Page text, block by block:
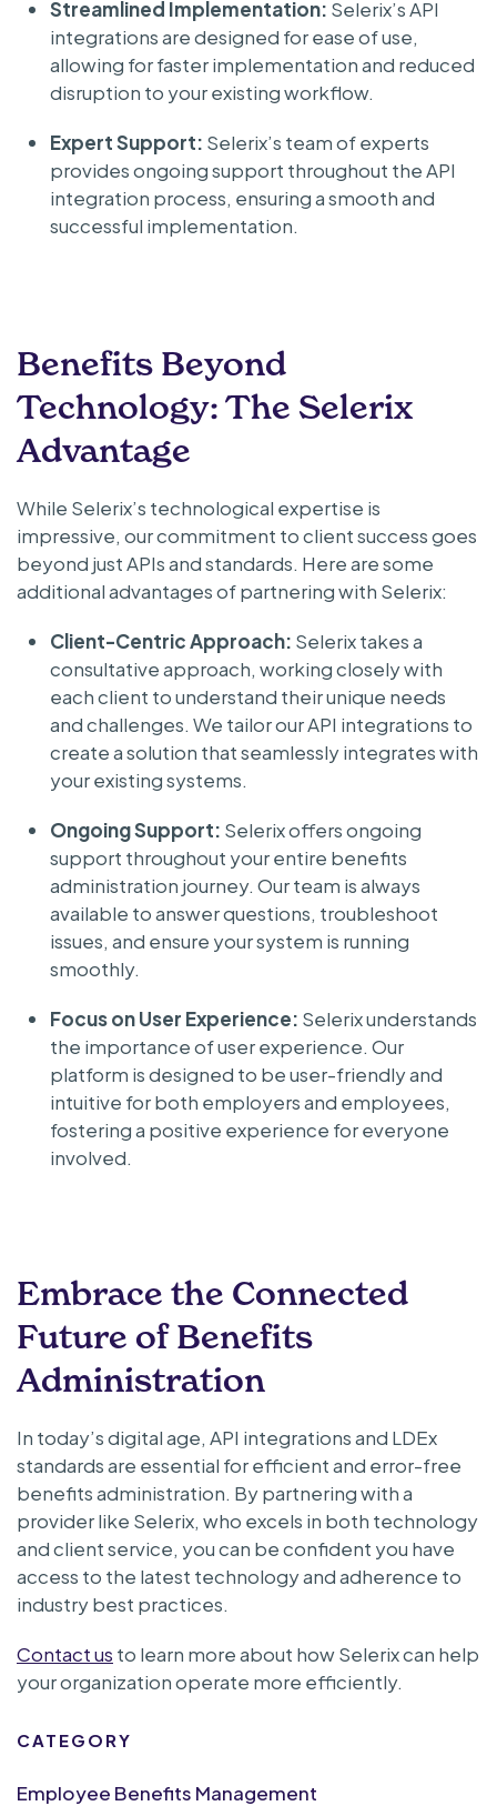
Streamlined Implementation: Selerix’s API
integrations are designed for ease of use,
allowing for faster implementation and reduced
disruption to your existing workflow.
Expert Support: Selerix’s team of experts
provides ongoing support throughout the API
integration process, ensuring a smooth and
successful implementation.
Benefits Beyond
Technology: The Selerix
Advantage
While Selerix’s technological expertise is
impressive, our commitment to client success goes
beyond just APIs and standards. Here are some
additional advantages of partnering with Selerix:
Client-Centric Approach: Selerix takes a
consultative approach, working closely with
each client to understand their unique needs
and challenges. We tailor our API integrations to
create a solution that seamlessly integrates with
your existing systems.
Ongoing Support: Selerix offers ongoing
support throughout your entire benefits
administration journey. Our team is always
available to answer questions, troubleshoot
issues, and ensure your system is running
smoothly.
Focus on User Experience: Selerix understands
the importance of user experience. Our
platform is designed to be user-friendly and
intuitive for both employers and employees,
fostering a positive experience for everyone
involved.
Embrace the Connected
Future of Benefits
Administration
In today’s digital age, API integrations and LDEx
standards are essential for efficient and error-free
benefits administration. By partnering with a
provider like Selerix, who excels in both technology
and client service, you can be confident you have
access to the latest technology and adherence to
industry best practices.
Contact us to learn more about how Selerix can help
your organization operate more efficiently.
CATEGORY
Employee Benefits Management